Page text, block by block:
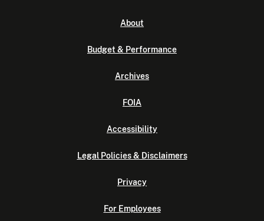
About
Budget & Performance
Archives
FOIA
Accessibility
Legal Policies & Disclaimers
Privacy
For Employees